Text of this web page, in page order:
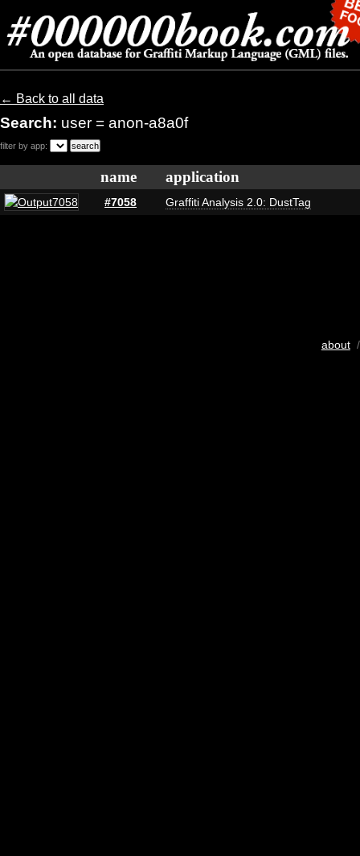
← Back to all data
Search: user = anon-a8a0f
filter by app:
name application
#7058 Graffiti Analysis 2.0: DustTag
about